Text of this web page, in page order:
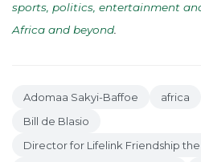
sports, politics, entertainment
Africa and beyond
Adomaa Sakyi-Baffoe africa
Bill de Blasio
Director for Lifelink Friendship